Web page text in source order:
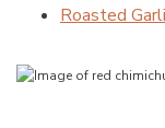
Roasted